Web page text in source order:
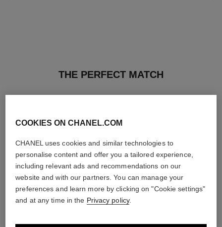
THE PERFECT MATCH
COOKIES ON CHANEL.COM
CHANEL uses cookies and similar technologies to
personalise content and offer you a tailored experience,
including relevant ads and recommendations on our
website and with our partners. You can manage your
preferences and learn more by clicking on "Cookie settings"
and at any time in the Privacy policy.